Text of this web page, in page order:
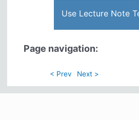
Use Lecture Note
Page navigation:
< Prev Next >